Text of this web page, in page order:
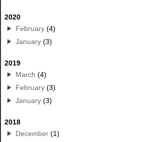
2020
February (4)
January (3)
2019
March (4)
February (3)
January (3)
2018
December (1)